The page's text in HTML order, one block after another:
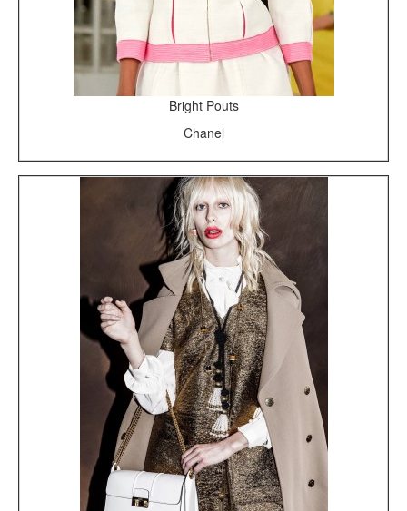
Bright Pouts
Chanel